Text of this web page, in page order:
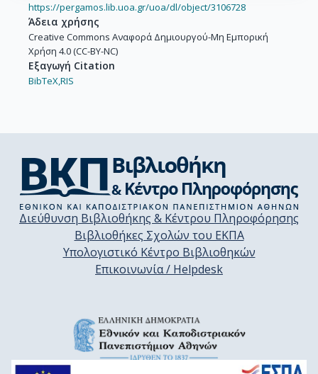
https://pergamos.lib.uoa.gr/uoa/dl/object/3106728
Άδεια χρήσης
Creative Commons Αναφορά Δημιουργού-Μη Εμπορική
Χρήση 4.0 (CC-BY-NC)
Εξαγωγή Citation
BibTeX,RIS
Διεύθυνση Βιβλιοθήκης & Κέντρου Πληροφόρησης
Βιβλιοθήκες Σχολών του ΕΚΠΑ
Υπολογιστικό Κέντρο Βιβλιοθηκών
Επικοινωνία / Helpdesk